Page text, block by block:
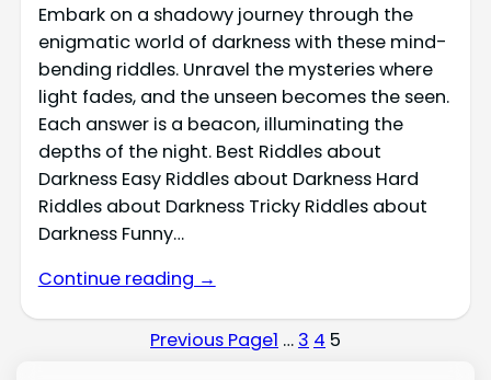
Embark on a shadowy journey through the
enigmatic world of darkness with these mind-
bending riddles. Unravel the mysteries where
light fades, and the unseen becomes the seen.
Each answer is a beacon, illuminating the
depths of the night. Best Riddles about
Darkness Easy Riddles about Darkness Hard
Riddles about Darkness Tricky Riddles about
Darkness Funny…
Continue reading →
Previous Page1 … 3 4 5